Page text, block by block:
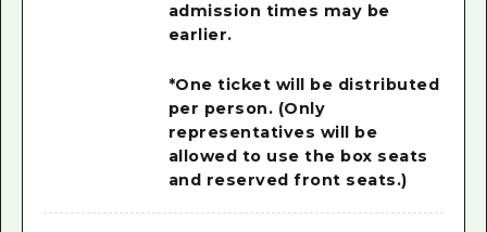
admission times may be
earlier.
*One ticket will be distributed
per person. (Only
representatives will be
allowed to use the box seats
and reserved front seats.)